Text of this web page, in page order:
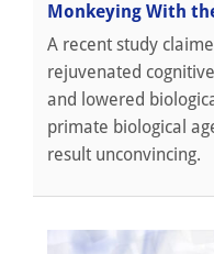
Monkeying With
A recent study
rejuvenated
and lowered
primate biological
result unconvincing.